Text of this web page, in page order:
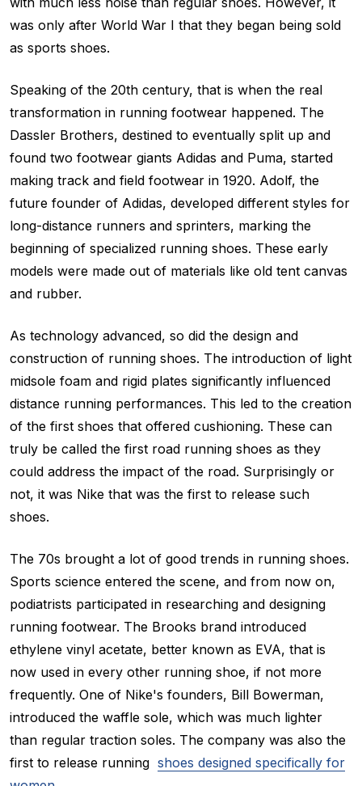
was only after World War I that they began being sold
as sports shoes.
Speaking of the 20th century, that is when the real
transformation in running footwear happened. The
Dassler Brothers, destined to eventually split up and
found two footwear giants Adidas and Puma, started
making track and field footwear in 1920. Adolf, the
future founder of Adidas, developed different styles for
long-distance runners and sprinters, marking the
beginning of specialized running shoes. These early
models were made out of materials like old tent canvas
and rubber.
As technology advanced, so did the design and
construction of running shoes. The introduction of light
midsole foam and rigid plates significantly influenced
distance running performances. This led to the creation
of the first shoes that offered cushioning. These can
truly be called the first road running shoes as they
could address the impact of the road. Surprisingly or
not, it was Nike that was the first to release such
shoes.
The 70s brought a lot of good trends in running shoes.
Sports science entered the scene, and from now on,
podiatrists participated in researching and designing
running footwear. The Brooks brand introduced
ethylene vinyl acetate, better known as EVA, that is
now used in every other running shoe, if not more
frequently. One of Nike's founders, Bill Bowerman,
introduced the waffle sole, which was much lighter
than regular traction soles. The company was also the
first to release running shoes designed specifically for